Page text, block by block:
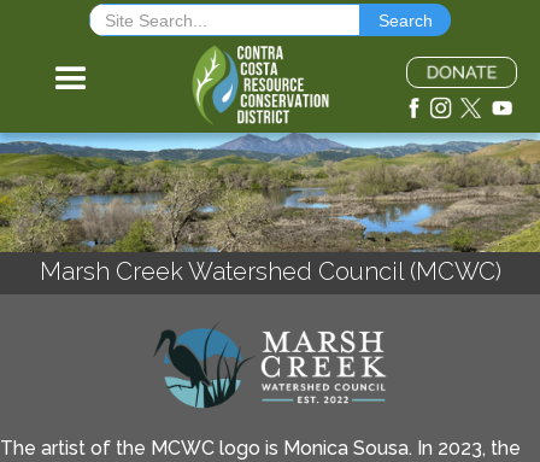
Marsh Creek Watershed Council (MCWC)
The artist of the MCWC logo is Monica Sousa. In 2023, the